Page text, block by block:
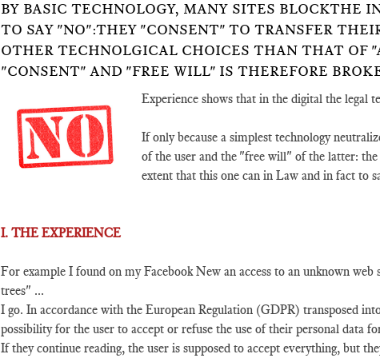
BY BASIC TECHNOLOGY, MANY SITES BLOCKTHE
TO SAY "NO":THEY "CONSENT" TO TRANSFER
OTHER TECHNOLGICAL CHOICES THAN THAT OF
"CONSENT" AND "FREE WILL" IS THEREFORE
Experience shows that in the digital the legal
If only because a simplest technology
of the user and the "free will" of the latter:
extent that this one can in Law and in fact to
I. THE EXPERIENCE
For example I found on my Facebook New an access to an unknown
trees" ...
I go. In accordance with the European Regulation (GDPR) transposed
possibility for the user to accept or refuse the use of their personal data
If they continue reading, the user is supposed to accept everything, but